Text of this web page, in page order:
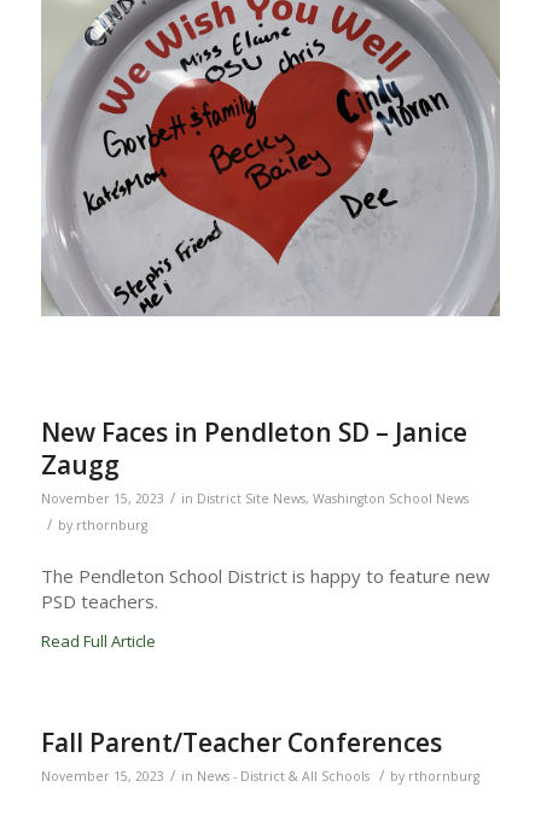
New Faces in Pendleton SD – Janice
Zaugg
November 15, 2023 / in District Site News, Washington School News
/ by rthornburg
The Pendleton School District is happy to feature new
PSD teachers.
Read Full Article
Fall Parent/Teacher Conferences
November 15, 2023 / in News - District & All Schools / by rthornburg